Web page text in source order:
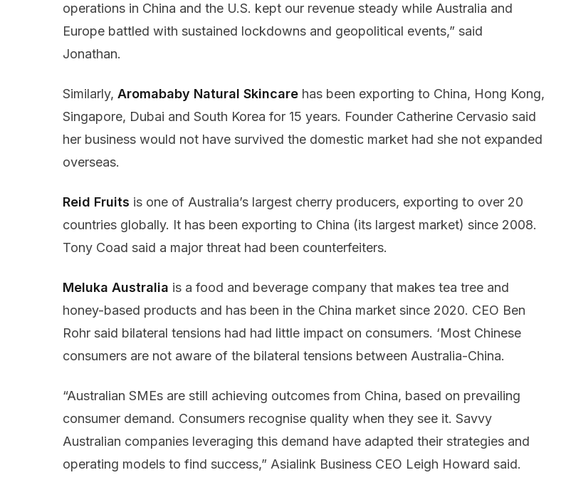
operations in China and the U.S. kept our revenue steady while Australia and
Europe battled with sustained lockdowns and geopolitical events,” said
Jonathan.
Similarly, Aromababy Natural Skincare has been exporting to China, Hong Kong,
Singapore, Dubai and South Korea for 15 years. Founder Catherine Cervasio said
her business would not have survived the domestic market had she not expanded
overseas.
Reid Fruits is one of Australia’s largest cherry producers, exporting to over 20
countries globally. It has been exporting to China (its largest market) since 2008.
Tony Coad said a major threat had been counterfeiters.
Meluka Australia is a food and beverage company that makes tea tree and
honey-based products and has been in the China market since 2020. CEO Ben
Rohr said bilateral tensions had had little impact on consumers. ‘Most Chinese
consumers are not aware of the bilateral tensions between Australia-China.
“Australian SMEs are still achieving outcomes from China, based on prevailing
consumer demand. Consumers recognise quality when they see it. Savvy
Australian companies leveraging this demand have adapted their strategies and
operating models to find success,” Asialink Business CEO Leigh Howard said.